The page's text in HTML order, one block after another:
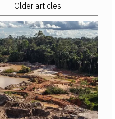
Older articles